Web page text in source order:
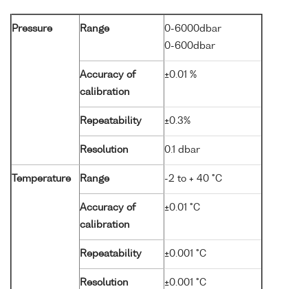
Pressure Range
0-6000dbar
0-600dbar
Accuracy of
calibration
±0.01 %
Repeatability ±0.3%
Resolution 0.1 dbar
Temperature Range -2 to + 40 °C
Accuracy of
calibration
±0.01 °C
Repeatability ±0.001 °C
Resolution ±0.001 °C